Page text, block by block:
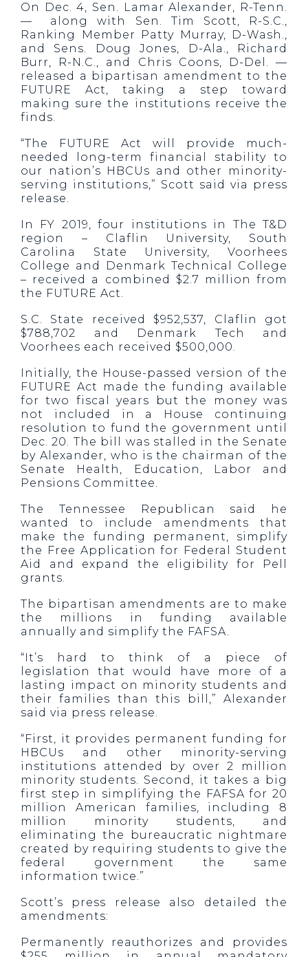
On Dec. 4, Sen. Lamar Alexander, R-Tenn.
— along with Sen. Tim Scott, R-S.C.,
Ranking Member Patty Murray, D-Wash.,
and Sens. Doug Jones, D-Ala., Richard
Burr, R-N.C., and Chris Coons, D-Del. —
released a bipartisan amendment to the
FUTURE Act, taking a step toward
making sure the institutions receive the
finds.
“The FUTURE Act will provide much-
needed long-term financial stability to
our nation’s HBCUs and other minority-
serving institutions,” Scott said via press
release.
In FY 2019, four institutions in The T&D
region – Claflin University, South
Carolina State University, Voorhees
College and Denmark Technical College
– received a combined $2.7 million from
the FUTURE Act.
S.C. State received $952,537, Claflin got
$788,702 and Denmark Tech and
Voorhees each received $500,000.
Initially, the House-passed version of the
FUTURE Act made the funding available
for two fiscal years but the money was
not included in a House continuing
resolution to fund the government until
Dec. 20. The bill was stalled in the Senate
by Alexander, who is the chairman of the
Senate Health, Education, Labor and
Pensions Committee.
The Tennessee Republican said he
wanted to include amendments that
make the funding permanent, simplify
the Free Application for Federal Student
Aid and expand the eligibility for Pell
grants.
The bipartisan amendments are to make
the millions in funding available
annually and simplify the FAFSA.
“It’s hard to think of a piece of
legislation that would have more of a
lasting impact on minority students and
their families than this bill,” Alexander
said via press release.
“First, it provides permanent funding for
HBCUs and other minority-serving
institutions attended by over 2 million
minority students. Second, it takes a big
first step in simplifying the FAFSA for 20
million American families, including 8
million minority students, and
eliminating the bureaucratic nightmare
created by requiring students to give the
federal government the same
information twice.”
Scott’s press release also detailed the
amendments:
Permanently reauthorizes and provides